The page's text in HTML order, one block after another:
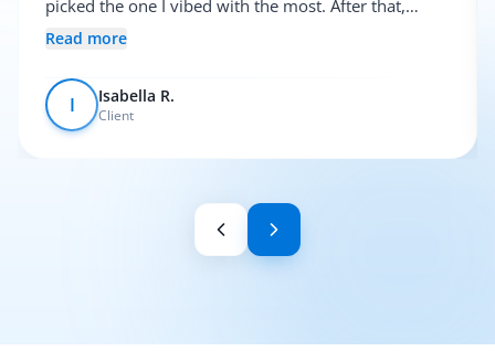
picked the one I vibed with the most. After that,
everything was pretty smooth.
Read more
I Isabella R.
Client